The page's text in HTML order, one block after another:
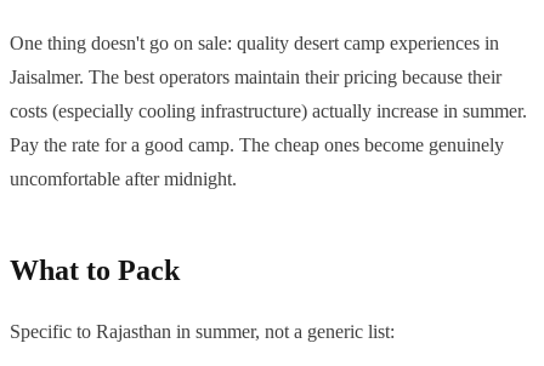
One thing doesn't go on sale: quality desert camp experiences in
Jaisalmer. The best operators maintain their pricing because their
costs (especially cooling infrastructure) actually increase in summer.
Pay the rate for a good camp. The cheap ones become genuinely
uncomfortable after midnight.
What to Pack
Specific to Rajasthan in summer, not a generic list: